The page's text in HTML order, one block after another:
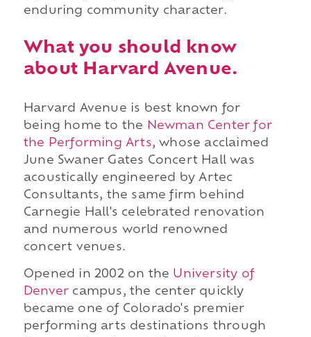
enduring community character.
What you should know
about Harvard Avenue.
Harvard Avenue is best known for
being home to the
Newman Center for
the Performing Arts, whose acclaimed
June Swaner Gates Concert Hall was
acoustically engineered by Artec
Consultants, the same firm behind
Carnegie Hall's celebrated renovation
and numerous world renowned
concert venues.
Opened in 2002 on the University of
Denver campus, the center quickly
became one of Colorado's premier
performing arts destinations through